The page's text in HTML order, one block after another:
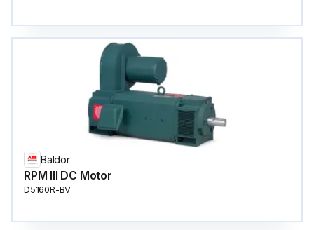
Baldor
RPM III DC Motor
D5160R-BV